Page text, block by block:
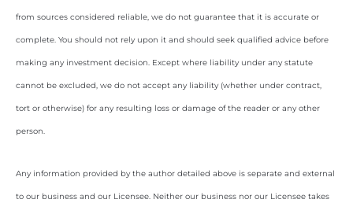
from sources considered reliable, we do not guarantee that it is accurate or
complete. You should not rely upon it and should seek qualified advice before
making any investment decision. Except where liability under any statute
cannot be excluded, we do not accept any liability (whether under contract,
tort or otherwise) for any resulting loss or damage of the reader or any other
person.
Any information provided by the author detailed above is separate and external
to our business and our Licensee. Neither our business nor our Licensee takes